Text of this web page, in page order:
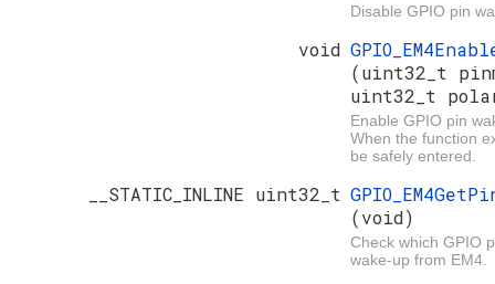
Disable GPIO pin
void
(uint32_t
uint32_t
Enable GPIO pin
When the function
be safely entered.
__STATIC_INLINE uint32_t
(void)
Check which GPIO
wake-up from EM4.